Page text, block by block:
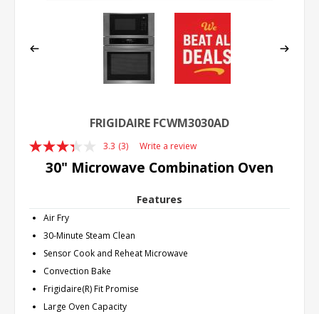
FRIGIDAIRE FCWM3030AD
3.3 Read
3
Reviews.
page
link.
(3) Write a review
30" Microwave Combination Oven
Features
Air Fry
30-Minute Steam Clean
Sensor Cook and Reheat Microwave
Convection Bake
Frigidaire(R) Fit Promise
Large Oven Capacity